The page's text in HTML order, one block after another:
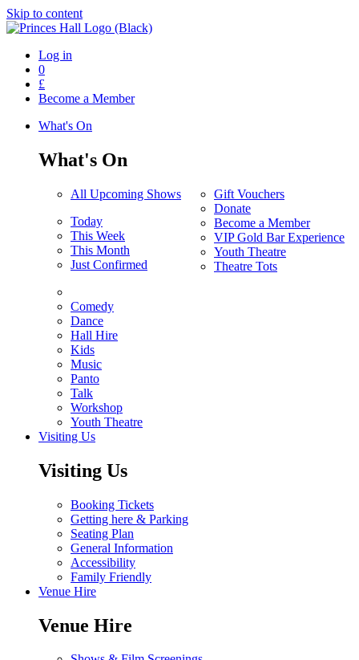
Skip to content
Log in
0
£
Become a Member
What's On
What's On
All Upcoming Shows
Today
This Week
This Month
Just Confirmed
Comedy
Dance
Hall Hire
Kids
Music
Panto
Talk
Workshop
Youth Theatre
Gift Vouchers
Donate
Become a Member
VIP Gold Bar Experience
Youth Theatre
Theatre Tots
Visiting Us
Visiting Us
Booking Tickets
Getting here & Parking
Seating Plan
General Information
Accessibility
Family Friendly
Venue Hire
Venue Hire